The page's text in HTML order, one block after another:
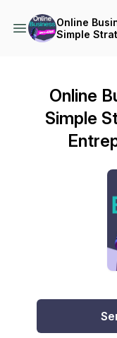
Online
Simple
Online
Simple